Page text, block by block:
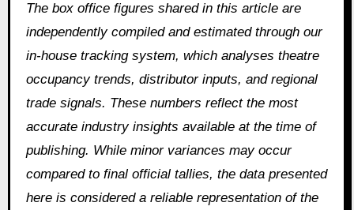
The box office figures shared in this article are
independently compiled and estimated through our
in‑house tracking system, which analyses theatre
occupancy trends, distributor inputs, and regional
trade signals. These numbers reflect the most
accurate industry insights available at the time of
publishing. While minor variances may occur
compared to final official tallies, the data presented
here is considered a reliable representation of the